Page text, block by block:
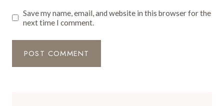
Save my name, email, and website in this browser for the
next time I comment.